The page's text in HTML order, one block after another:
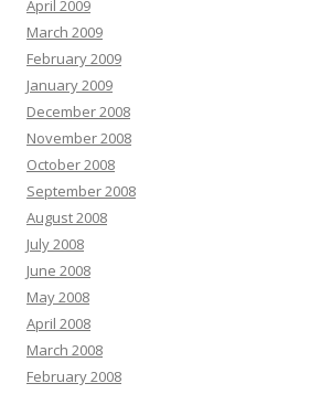
April 2009
March 2009
February 2009
January 2009
December 2008
November 2008
October 2008
September 2008
August 2008
July 2008
June 2008
May 2008
April 2008
March 2008
February 2008